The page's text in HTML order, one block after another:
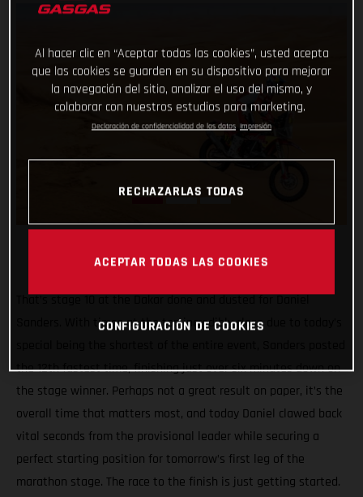
That’s stage 10 at the Dakar done and dusted for Daniel
Sanders. With times at the top incredibly close due to today’s
the 12th fastest time, finishing just over six minutes down on
the stage winner. Perhaps not a great result on paper, it’s the
overall time that matters most, and today Daniel clawed back
vital seconds from the provisional leader while securing a
perfect starting position for tomorrow’s first leg of the
marathon stage. The race to the finish is just getting started.
Al hacer clic en “Aceptar todas las cookies”, usted acepta
que las cookies se guarden en su dispositivo para mejorar
la navegación del sitio, analizar el uso del mismo, y
colaborar con nuestros estudios para marketing.
Declaración de confidencialidad de los datos Impresión
RECHAZARLAS TODAS
ACEPTAR TODAS LAS COOKIES
CONFIGURACIÓN DE COOKIES